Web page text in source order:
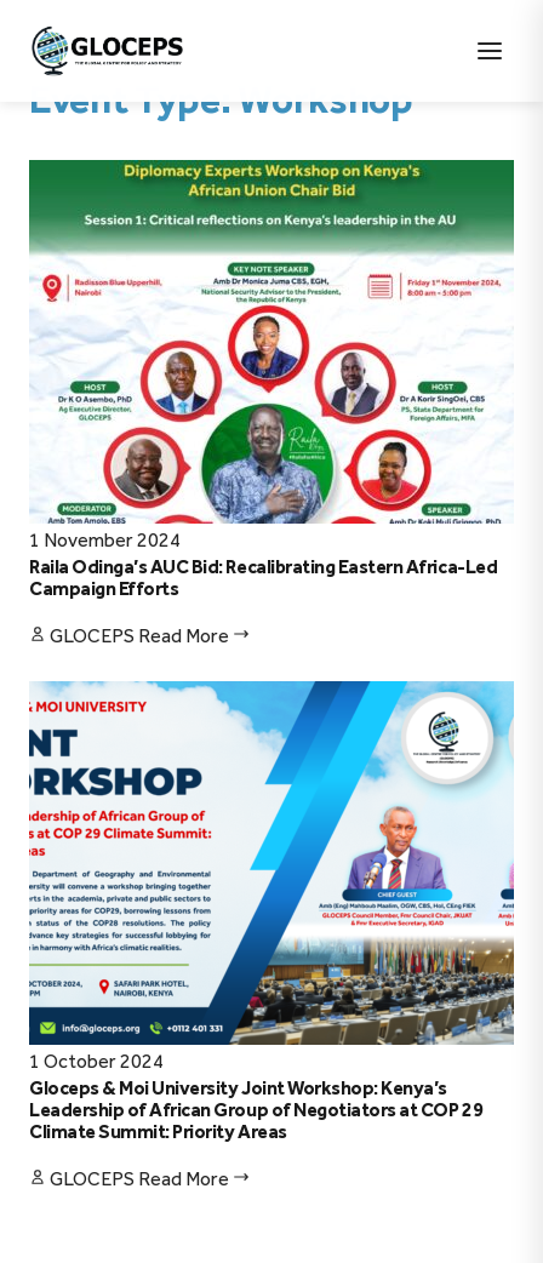
Event Type: Workshop
1 November 2024
Raila Odinga’s AUC Bid: Recalibrating Eastern Africa-Led
Campaign Efforts
GLOCEPS Read More
1 October 2024
Gloceps & Moi University Joint Workshop: Kenya’s
Leadership of African Group of Negotiators at COP 29
Climate Summit: Priority Areas
GLOCEPS Read More